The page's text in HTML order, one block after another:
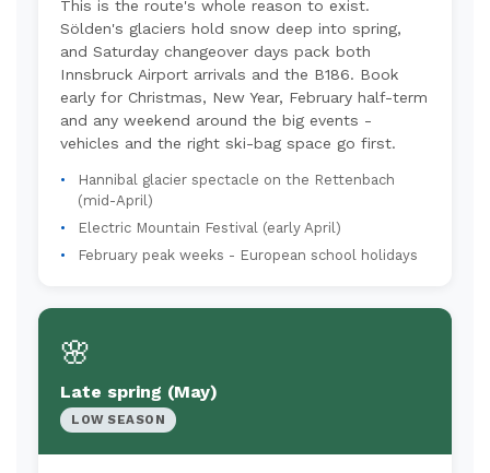
This is the route's whole reason to exist.
Sölden's glaciers hold snow deep into spring,
and Saturday changeover days pack both
Innsbruck Airport arrivals and the B186. Book
early for Christmas, New Year, February half-term
and any weekend around the big events -
vehicles and the right ski-bag space go first.
Hannibal glacier spectacle on the Rettenbach
(mid-April)
Electric Mountain Festival (early April)
February peak weeks - European school holidays
🌸
Late spring (May)
LOW SEASON